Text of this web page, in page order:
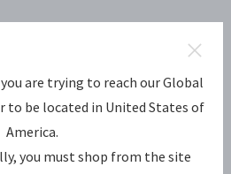
are trying to reach our Global
to be located in United States of
America.
you must shop from the site